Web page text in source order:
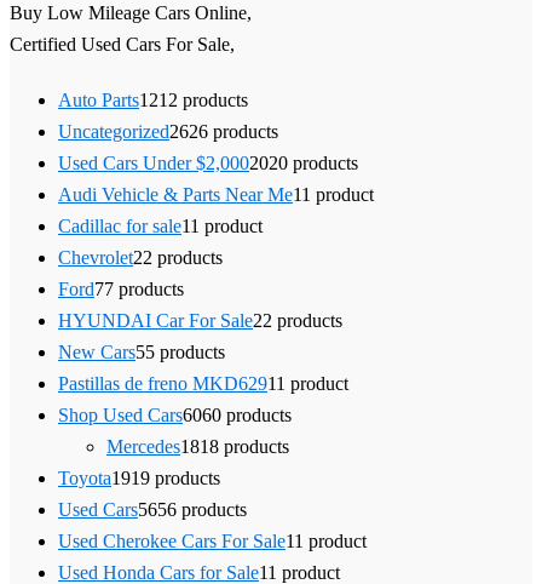
Buy Low Mileage Cars Online,
Certified Used Cars For Sale,
Auto Parts1212 products
Uncategorized2626 products
Used Cars Under $2,0002020 products
Audi Vehicle & Parts Near Me11 product
Cadillac for sale11 product
Chevrolet22 products
Ford77 products
HYUNDAI Car For Sale22 products
New Cars55 products
Pastillas de freno MKD62911 product
Shop Used Cars6060 products
Mercedes1818 products
Toyota1919 products
Used Cars5656 products
Used Cherokee Cars For Sale11 product
Used Honda Cars for Sale11 product